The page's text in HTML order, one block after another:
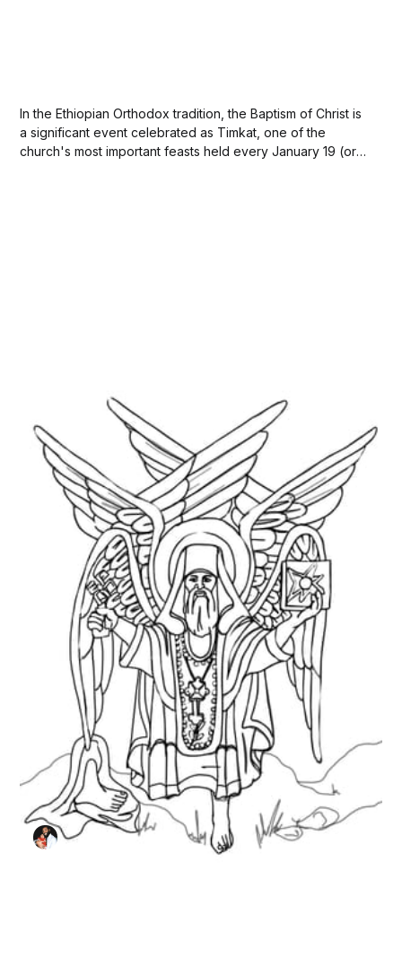
In the Ethiopian Orthodox tradition, the Baptism of Christ is
a significant event celebrated as Timkat, one of the
church's most important feasts held every January 19 (or